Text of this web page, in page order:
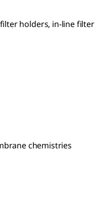
holders, in-line filter
chemistries